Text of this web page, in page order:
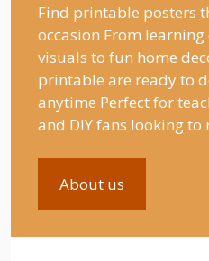
Find printable posters
occasion From
visuals to fun home
printable are ready to
anytime Perfect for
and DIY fans looking
About us